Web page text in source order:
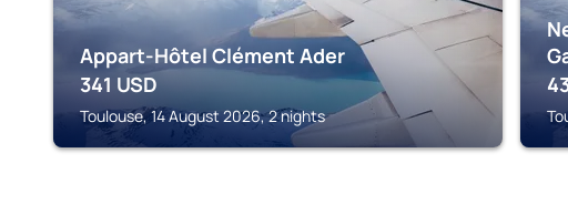
Appart-Hôtel Clément Ader
341 USD
Toulouse, 14 August 2026, 2 nights